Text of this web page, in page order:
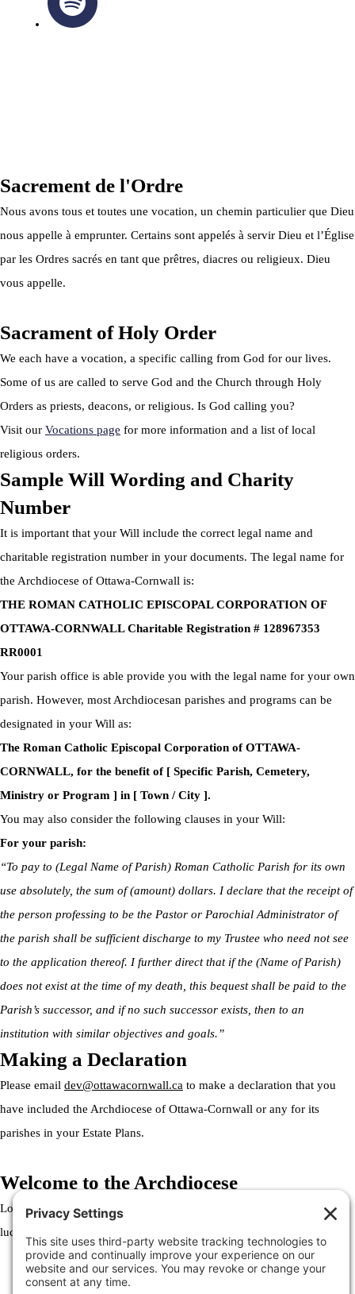
Sacrement de l'Ordre
Nous avons tous et toutes une vocation, un chemin particulier que Dieu
nous appelle à emprunter. Certains sont appelés à servir Dieu et l’Église
par les Ordres sacrés en tant que prêtres, diacres ou religieux. Dieu
vous appelle.
Sacrament of Holy Order
We each have a vocation, a specific calling from God for our lives.
Some of us are called to serve God and the Church through Holy
Orders as priests, deacons, or religious. Is God calling you?
Visit our Vocations page for more information and a list of local
religious orders.
Sample Will Wording and Charity
Number
It is important that your Will include the correct legal name and
charitable registration number in your documents. The legal name for
the Archdiocese of Ottawa-Cornwall is:
THE ROMAN CATHOLIC EPISCOPAL CORPORATION OF
OTTAWA-CORNWALL Charitable Registration # 128967353
RR0001
Your parish office is able provide you with the legal name for your own
parish. However, most Archdiocesan parishes and programs can be
designated in your Will as:
The Roman Catholic Episcopal Corporation of OTTAWA-
CORNWALL, for the benefit of [ Specific Parish, Cemetery,
Ministry or Program ] in [ Town / City ].
You may also consider the following clauses in your Will:
For your parish:
“To pay to (Legal Name of Parish) Roman Catholic Parish for its own
use absolutely, the sum of (amount) dollars. I declare that the receipt of
the person professing to be the Pastor or Parochial Administrator of
the parish shall be sufficient discharge to my Trustee who need not see
to the application thereof. I further direct that if the (Name of Parish)
does not exist at the time of my death, this bequest shall be paid to the
Parish’s successor, and if no such successor exists, then to an
institution with similar objectives and goals.”
Making a Declaration
Please email dev@ottawacornwall.ca to make a declaration that you
have included the Archdiocese of Ottawa-Cornwall or any for its
parishes in your Estate Plans.
Welcome to the Archdiocese
Lorem ipsum dolor sit amet, consectetur adipiscing elit. Ut elit tellus,
luctus nec ullamcorper mattis, pulvinar dapibus leo.